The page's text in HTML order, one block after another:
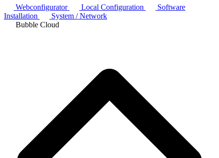
Webconfigurator Local Configuration
Software
Installation
System / Network
Bubble Cloud